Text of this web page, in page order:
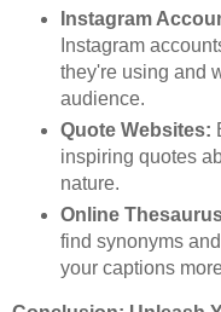
Instagram
Instagram
they're using and
audience.
Quote Websites:
inspiring quotes
nature.
Online
find synonyms
your captions